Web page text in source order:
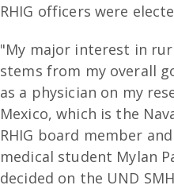
RHIG officers were
"My major interest in
stems from my overall
as a physician on my
Mexico, which is the
RHIG board member
medical student Mylan
decided on the UND